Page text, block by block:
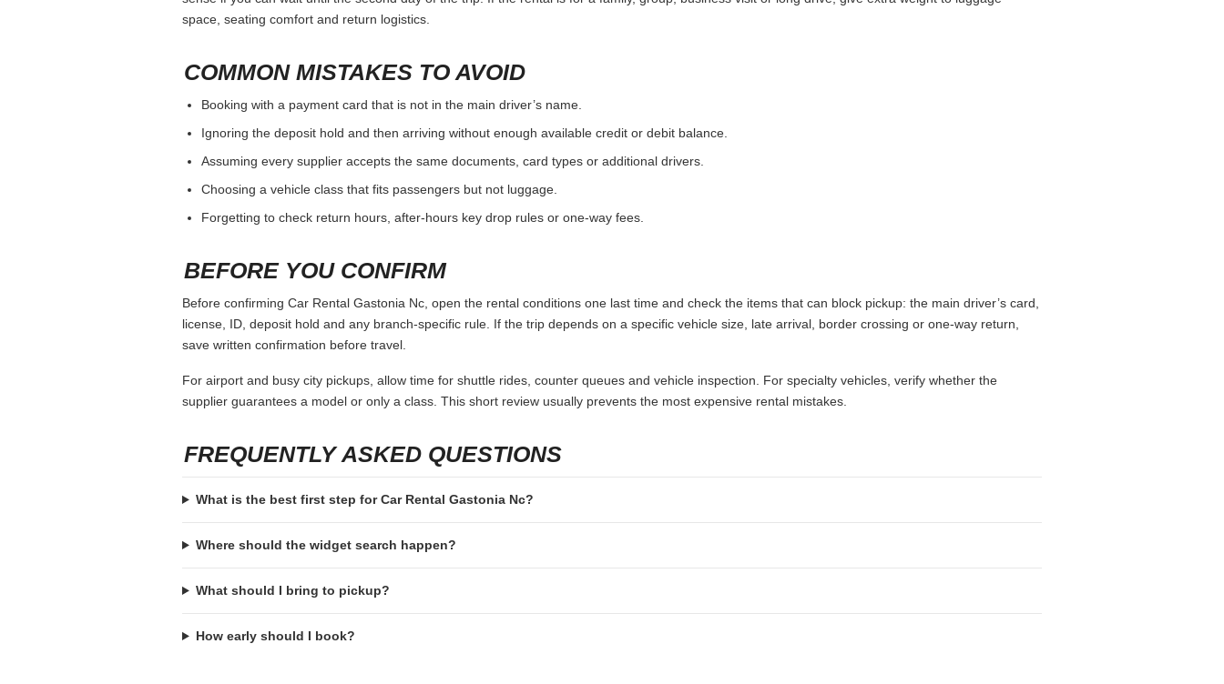
space, seating comfort and return logistics.
COMMON MISTAKES TO AVOID
Booking with a payment card that is not in the main driver’s name.
Ignoring the deposit hold and then arriving without enough available credit or debit balance.
Assuming every supplier accepts the same documents, card types or additional drivers.
Choosing a vehicle class that fits passengers but not luggage.
Forgetting to check return hours, after-hours key drop rules or one-way fees.
BEFORE YOU CONFIRM
Before confirming Car Rental Gastonia Nc, open the rental conditions one last time and check the items that can block pickup: the main driver’s card,
license, ID, deposit hold and any branch-specific rule. If the trip depends on a specific vehicle size, late arrival, border crossing or one-way return,
save written confirmation before travel.
For airport and busy city pickups, allow time for shuttle rides, counter queues and vehicle inspection. For specialty vehicles, verify whether the
supplier guarantees a model or only a class. This short review usually prevents the most expensive rental mistakes.
FREQUENTLY ASKED QUESTIONS
What is the best first step for Car Rental Gastonia Nc?
Where should the widget search happen?
What should I bring to pickup?
How early should I book?